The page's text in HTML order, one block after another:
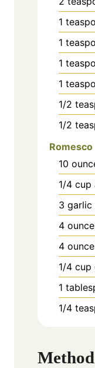
1
1
1
1
1/2
1/2
Romesco
10
1/4 cup
3 garlic
4
4
1/4 cup
1
1/4
Method